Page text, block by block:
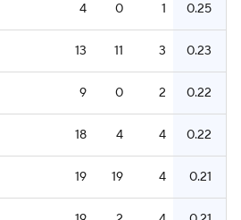
4 0 1 0.25
13 11 3 0.23
9 0 2 0.22
18 4 4 0.22
19 19 4 0.21